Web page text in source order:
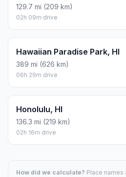
129.7 mi (209 km)
02h 09m drive
Hawaiian Paradise Park, HI
389 mi (626 km)
06h 29m drive
Honolulu, HI
136.3 mi (219 km)
02h 16m drive
How did we calculate? Place names